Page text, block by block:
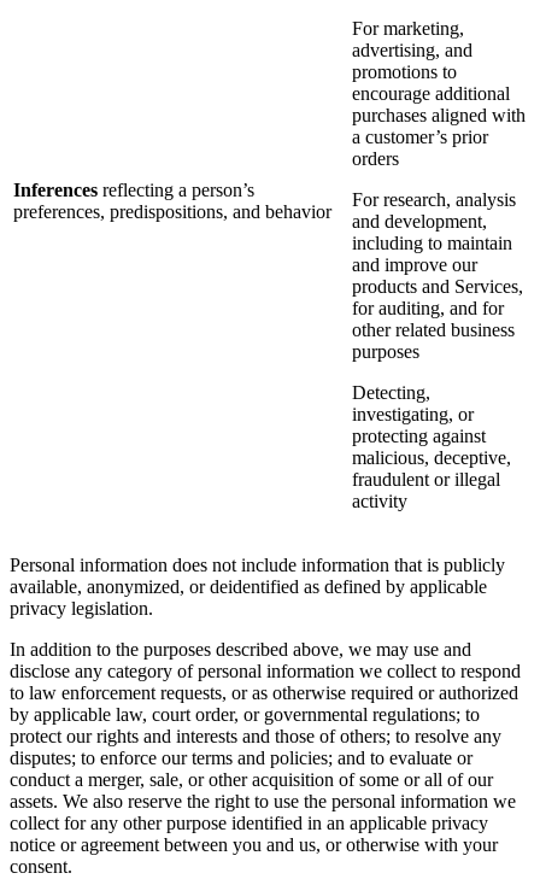
Inferences reflecting a person’s
preferences, predispositions, and behavior
For marketing,
advertising, and
promotions to
encourage additional
purchases aligned with
a customer’s prior
orders
For research, analysis
and development,
including to maintain
and improve our
products and Services,
for auditing, and for
other related business
purposes
Detecting,
investigating, or
protecting against
malicious, deceptive,
fraudulent or illegal
activity
Personal information does not include information that is publicly
available, anonymized, or deidentified as defined by applicable
privacy legislation.
In addition to the purposes described above, we may use and
disclose any category of personal information we collect to respond
to law enforcement requests, or as otherwise required or authorized
by applicable law, court order, or governmental regulations; to
protect our rights and interests and those of others; to resolve any
disputes; to enforce our terms and policies; and to evaluate or
conduct a merger, sale, or other acquisition of some or all of our
assets. We also reserve the right to use the personal information we
collect for any other purpose identified in an applicable privacy
notice or agreement between you and us, or otherwise with your
consent.